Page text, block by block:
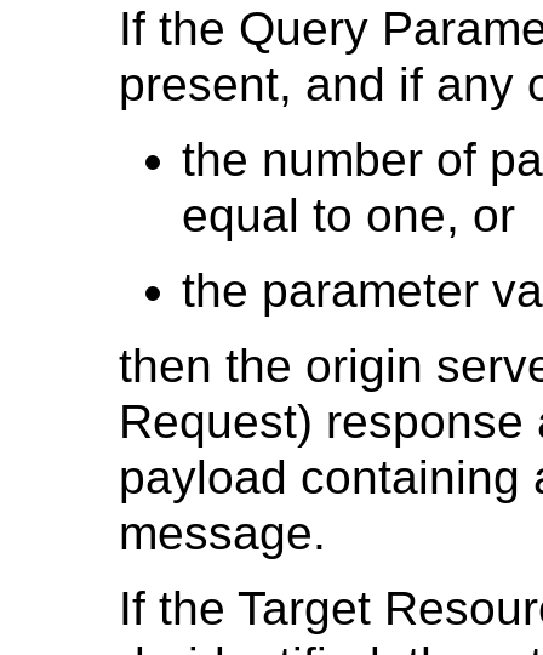
If the Query
present, and if any
the number of
equal to one, or
the parameter
then the origin
Request)
payload containing
message.
If the Target